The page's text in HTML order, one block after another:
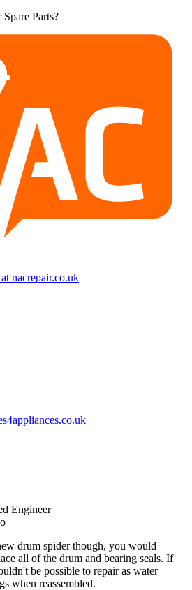
Parts?
nacrepair.co.uk
Engineer
drum spider though, you would
all of the drum and bearing seals. If
be possible to repair as water
when reassembled.